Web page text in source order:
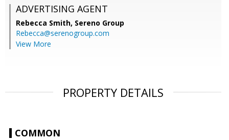
ADVERTISING AGENT
Rebecca Smith, Sereno Group
Rebecca@serenogroup.com
View More
PROPERTY DETAILS
COMMON